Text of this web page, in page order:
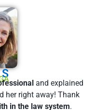
and explained
her right away! Thank
in the law system.